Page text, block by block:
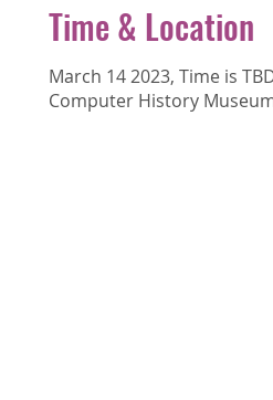
Time & Location
March 14 2023, Time is
Computer History